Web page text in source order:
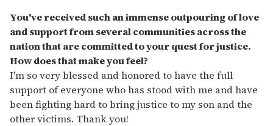
You've received such an immense outpouring of love
and support from several communities across the
nation that are committed to your quest for justice.
How does that make you feel?
I'm so very blessed and honored to have the full
support of everyone who has stood with me and have
been fighting hard to bring justice to my son and the
other victims. Thank you!